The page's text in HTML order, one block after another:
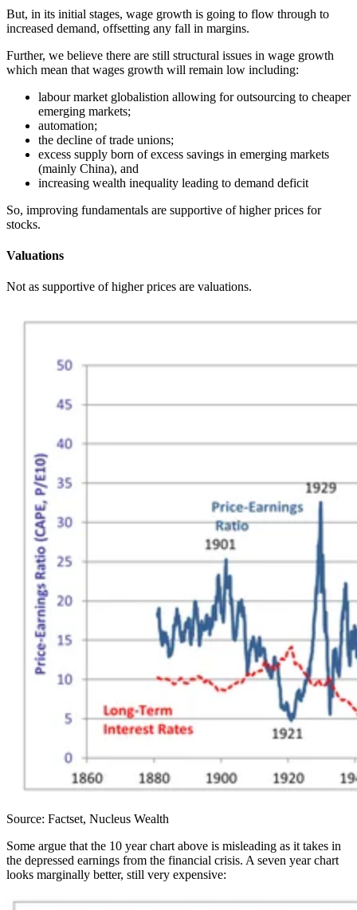
But, in its initial stages, wage growth is going to flow through to
increased demand, offsetting any fall in margins.
Further, we believe there are still structural issues in wage growth
which mean that wages growth will remain low including:
labour market globalistion allowing for outsourcing to cheaper
emerging markets;
automation;
the decline of trade unions;
excess supply born of excess savings in emerging markets
(mainly China), and
increasing wealth inequality leading to demand deficit
So, improving fundamentals are supportive of higher prices for
stocks.
Valuations
Not as supportive of higher prices are valuations.
Source: Factset, Nucleus Wealth
Some argue that the 10 year chart above is misleading as it takes in
the depressed earnings from the financial crisis. A seven year chart
looks marginally better, still very expensive: